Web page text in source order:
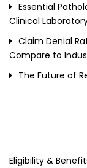
Essential
Clinical
Claim Denial
Compare to
The Future of
Eligibility &